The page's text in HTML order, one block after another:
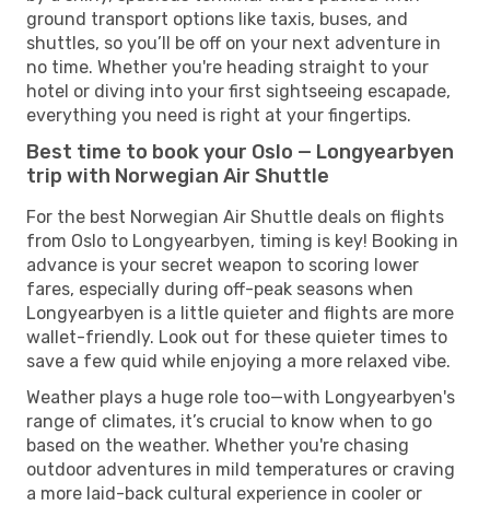
ground transport options like taxis, buses, and
shuttles, so you’ll be off on your next adventure in
no time. Whether you're heading straight to your
hotel or diving into your first sightseeing escapade,
everything you need is right at your fingertips.
Best time to book your Oslo — Longyearbyen
trip with Norwegian Air Shuttle
For the best Norwegian Air Shuttle deals on flights
from Oslo to Longyearbyen, timing is key! Booking in
advance is your secret weapon to scoring lower
fares, especially during off-peak seasons when
Longyearbyen is a little quieter and flights are more
wallet-friendly. Look out for these quieter times to
save a few quid while enjoying a more relaxed vibe.
Weather plays a huge role too—with Longyearbyen's
range of climates, it’s crucial to know when to go
based on the weather. Whether you're chasing
outdoor adventures in mild temperatures or craving
a more laid-back cultural experience in cooler or